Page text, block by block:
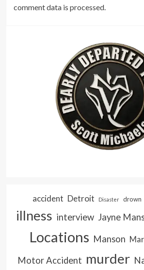
comment data is processed.
accident Detroit Disaster drown
illness interview Jayne
Locations Manson
Motor Accident murder